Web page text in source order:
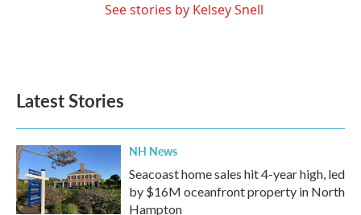
See stories by Kelsey Snell
Latest Stories
NH News
Seacoast home sales hit 4-year high, led
by $16M oceanfront property in North
Hampton